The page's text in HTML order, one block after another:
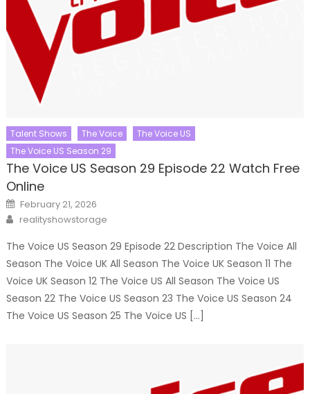
Talent Shows The Voice
The Voice US
The Voice US Season 29
The Voice US Season 29 Episode 22 Watch Free
Online
Posted
on
February 21, 2026
Author
realityshowstorage
The Voice US Season 29 Episode 22 Description The Voice All
Season The Voice UK All Season The Voice UK Season 11 The
Voice UK Season 12 The Voice US All Season The Voice US
Season 22 The Voice US Season 23 The Voice US Season 24
The Voice US Season 25 The Voice US […]